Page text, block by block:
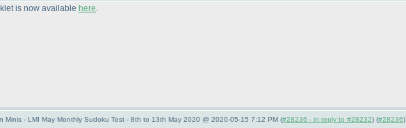
is now available here.
Minis - LMI May Monthly Sudoku Test - 8th to 13th May 2020 @ 2020-05-15 7:12 PM (#28236 - in reply to #28232) (#28236)